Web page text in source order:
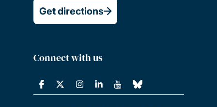
Get directions
Connect with us